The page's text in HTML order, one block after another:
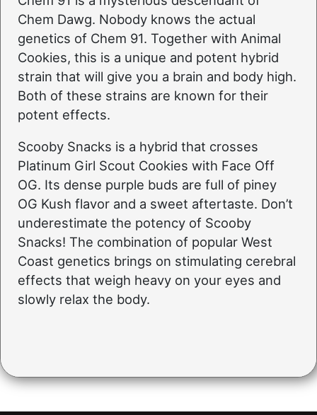
Chem Dawg. Nobody knows the actual
genetics of Chem 91. Together with Animal
Cookies, this is a unique and potent hybrid
strain that will give you a brain and body high.
Both of these strains are known for their
potent effects.
Scooby Snacks is a hybrid that crosses
Platinum Girl Scout Cookies with Face Off
OG. Its dense purple buds are full of piney
OG Kush flavor and a sweet aftertaste. Don’t
underestimate the potency of Scooby
Snacks! The combination of popular West
Coast genetics brings on stimulating cerebral
effects that weigh heavy on your eyes and
slowly relax the body.